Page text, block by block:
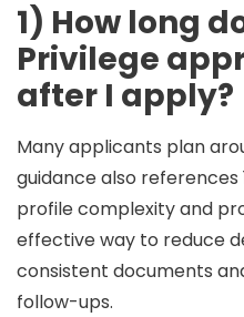
1) How long
Privilege
after I apply?
Many applicants plan
guidance also references
profile complexity and
effective way to reduce
consistent documents
follow-ups.